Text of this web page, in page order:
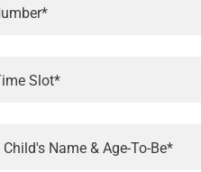
Slot*
Name & Age-To-Be*